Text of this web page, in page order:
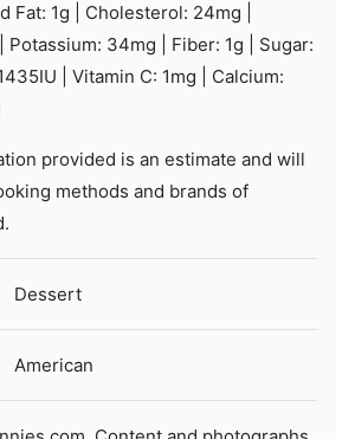
Fat: 1g Cholesterol: 24mg
Potassium: 34mg Fiber: 1g
Sugar:
IU Vitamin C: 1mg
Calcium:
methods and brands of
Dessert
American